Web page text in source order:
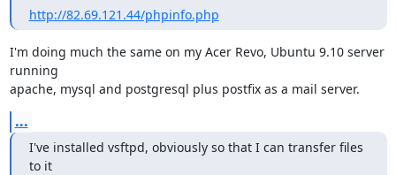
http://82.69.121.44/phpinfo.php
I'm doing much the same on my Acer Revo, Ubuntu 9.10 server
running
apache, mysql and postgresql plus postfix as a mail server.
...
I've installed vsftpd, obviously so that I can transfer files
to it